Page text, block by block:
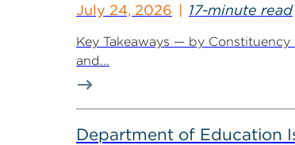
July 24, 2026 17-minute read
Key Takeaways — by
and...
Department of Education